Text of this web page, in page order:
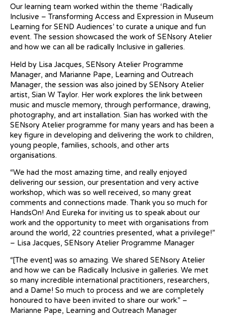
Our learning team worked within the theme ‘Radically
Inclusive – Transforming Access and Expression in Museum
Learning for SEND Audiences’ to curate a unique and fun
event. The session showcased the work of SENsory Atelier
and how we can all be radically Inclusive in galleries.
Held by Lisa Jacques, SENsory Atelier Programme
Manager, and Marianne Pape, Learning and Outreach
Manager, the session was also joined by SENsory Atelier
artist, Sian W Taylor. Her work explores the link between
music and muscle memory, through performance, drawing,
photography, and art installation. Sian has worked with the
SENsory Atelier programme for many years and has been a
key figure in developing and delivering the work to children,
young people, families, schools, and other arts
organisations.
“We had the most amazing time, and really enjoyed
delivering our session, our presentation and very active
workshop, which was so well received, so many great
comments and connections made. Thank you so much for
HandsOn! And Eureka for inviting us to speak about our
work and the opportunity to meet with organisations from
around the world, 22 countries presented, what a privilege!”
– Lisa Jacques, SENsory Atelier Programme Manager
“[The event] was so amazing. We shared SENsory Atelier
and how we can be Radically Inclusive in galleries. We met
so many incredible international practitioners, researchers,
and a Dame! So much to process and we are completely
honoured to have been invited to share our work.” –
Marianne Pape, Learning and Outreach Manager